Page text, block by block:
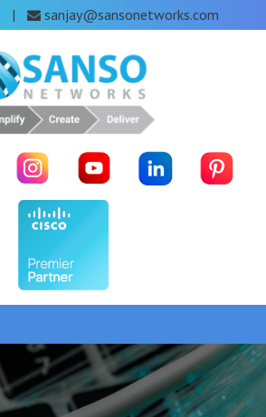
| sanjay@sansonetworks.com